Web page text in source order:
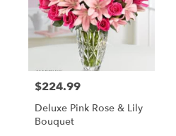
Price:
$224.99
Deluxe Pink Rose & Lily
Bouquet